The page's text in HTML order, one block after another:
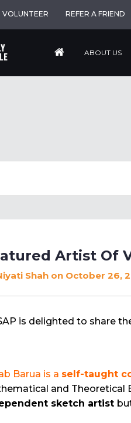
REFER A FRIEND
ABOUT US
Artist Of
Shah on October 26,
is delighted to share
Barua is a self-taught
and Theoretical
sketch artist